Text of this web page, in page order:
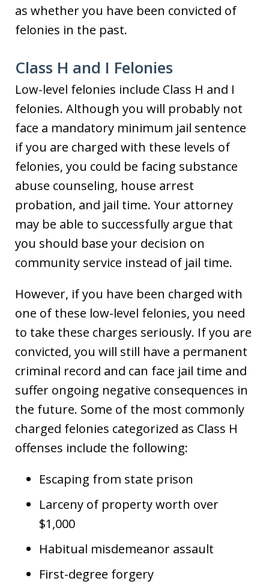
as whether you have been convicted of
felonies in the past.
Class H and I Felonies
Low-level felonies include Class H and I
felonies. Although you will probably not
face a mandatory minimum jail sentence
if you are charged with these levels of
felonies, you could be facing substance
abuse counseling, house arrest
probation, and jail time. Your attorney
may be able to successfully argue that
you should base your decision on
community service instead of jail time.
However, if you have been charged with
one of these low-level felonies, you need
to take these charges seriously. If you are
convicted, you will still have a permanent
criminal record and can face jail time and
suffer ongoing negative consequences in
the future. Some of the most commonly
charged felonies categorized as Class H
offenses include the following:
Escaping from state prison
Larceny of property worth over
$1,000
Habitual misdemeanor assault
First-degree forgery